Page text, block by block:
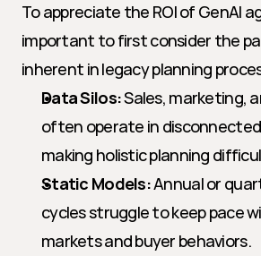
To appreciate the ROI of GenAI
important to first consider the
inherent in legacy planning
Data Silos: Sales, marketing,
often operate in
making holistic planning
Static Models: Annual or
cycles struggle to keep pace
markets and buyer behaviors.